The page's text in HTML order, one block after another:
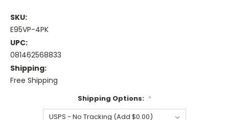
SKU:
E95VP-4PK
UPC:
081462568833
Shipping:
Free Shipping
Shipping Options: *